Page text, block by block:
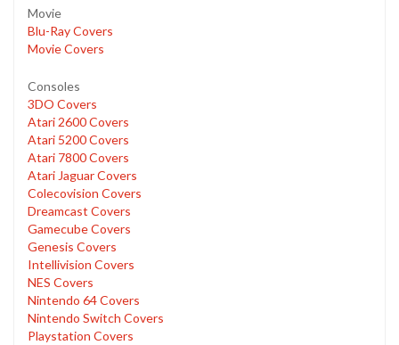
Movie
Blu-Ray Covers
Movie Covers
Consoles
3DO Covers
Atari 2600 Covers
Atari 5200 Covers
Atari 7800 Covers
Atari Jaguar Covers
Colecovision Covers
Dreamcast Covers
Gamecube Covers
Genesis Covers
Intellivision Covers
NES Covers
Nintendo 64 Covers
Nintendo Switch Covers
Playstation Covers